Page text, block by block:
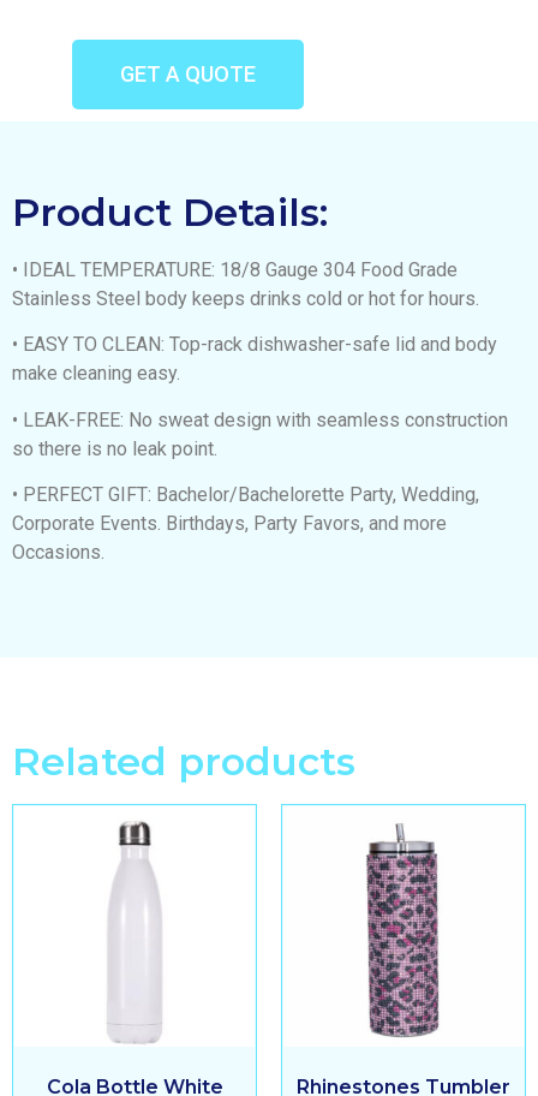
GET A QUOTE
Product Details:
• IDEAL TEMPERATURE: 18/8 Gauge 304 Food Grade
Stainless Steel body keeps drinks cold or hot for hours.
• EASY TO CLEAN: Top-rack dishwasher-safe lid and body
make cleaning easy.
• LEAK-FREE: No sweat design with seamless construction
so there is no leak point.
• PERFECT GIFT: Bachelor/Bachelorette Party, Wedding,
Corporate Events. Birthdays, Party Favors, and more
Occasions.
Related products
Cola Bottle White
Rhinestones Tumbler